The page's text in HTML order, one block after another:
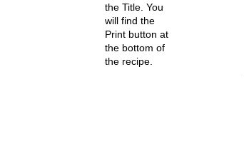
the Title. You
will find the
Print button at
the bottom of
the recipe.